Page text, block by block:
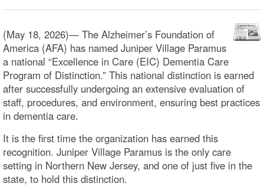
(May 18, 2026)— The Alzheimer’s Foundation of
America (AFA) has named Juniper Village Paramus
a national “Excellence in Care (EIC) Dementia Care
Program of Distinction.” This national distinction is earned
after successfully undergoing an extensive evaluation of
staff, procedures, and environment, ensuring best practices
in dementia care.
It is the first time the organization has earned this
recognition. Juniper Village Paramus is the only care
setting in Northern New Jersey, and one of just five in the
state, to hold this distinction.